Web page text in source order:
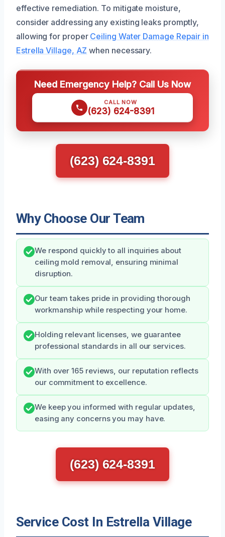
effective remediation. To mitigate moisture,
consider addressing any existing leaks promptly,
allowing for proper Ceiling Water Damage Repair in
Estrella Village, AZ when necessary.
Need Emergency Help? Call Us Now
CALL NOW
(623) 624-8391
(623) 624-8391
Why Choose Our Team
We respond quickly to all inquiries about
ceiling mold removal, ensuring minimal
disruption.
Our team takes pride in providing thorough
workmanship while respecting your home.
Holding relevant licenses, we guarantee
professional standards in all our services.
With over 165 reviews, our reputation reflects
our commitment to excellence.
We keep you informed with regular updates,
easing any concerns you may have.
(623) 624-8391
Service Cost In Estrella Village